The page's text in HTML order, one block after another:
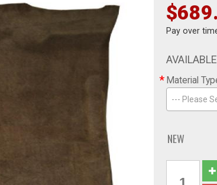
Pay over
* Material
--- Please
NEW